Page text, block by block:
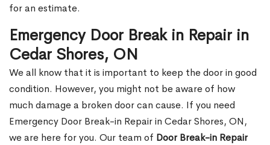
for an estimate.
Emergency Door Break in Repair in
Cedar Shores, ON
We all know that it is important to keep the door in good
condition. However, you might not be aware of how
much damage a broken door can cause. If you need
Emergency Door Break-in Repair in Cedar Shores, ON,
we are here for you. Our team of Door Break-in Repair